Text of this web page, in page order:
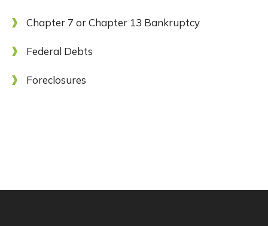
Chapter 7 or Chapter 13 Bankruptcy
Federal Debts
Foreclosures